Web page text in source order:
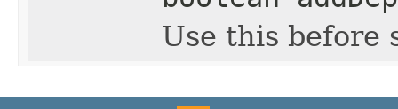
Use this before